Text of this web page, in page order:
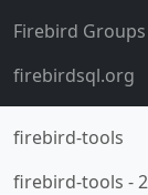
Firebird
firebirdsql.org
firebird-tools
firebird-tools -